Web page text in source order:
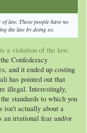
law. These people have no
the law by doing so.
a violation of the law.
Confederacy
and it ended up costing
has pointed out that
illegal. Interestingly,
standards to which you
isn't actually about a
irrational fear and/or